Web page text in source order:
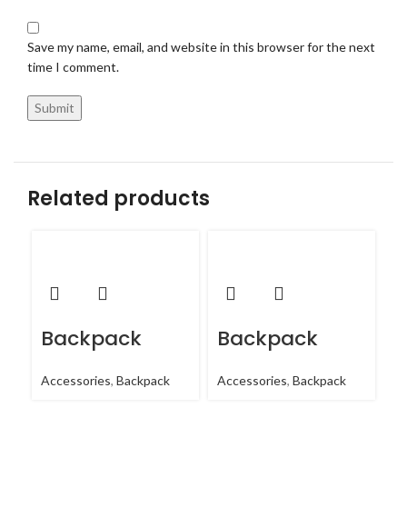
Save my name, email, and website in this browser for the next
time I comment.
Related products
Backpack
Accessories, Backpack
Backpack
Accessories, Backpack